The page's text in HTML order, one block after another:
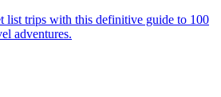
list trips with this definitive guide to 100
adventures.